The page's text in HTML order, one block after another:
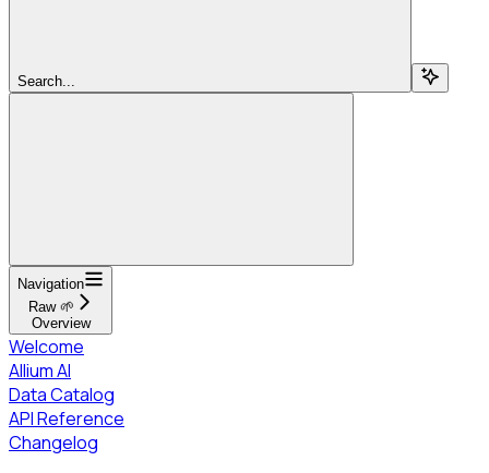
Search...
Navigation
Raw 🌱
Overview
Welcome
Allium AI
Data Catalog
API Reference
Changelog